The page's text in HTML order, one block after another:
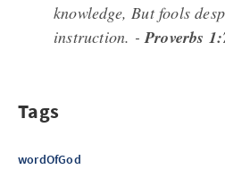
knowledge, But fools
instruction. -Proverbs
Tags
wordOfGod